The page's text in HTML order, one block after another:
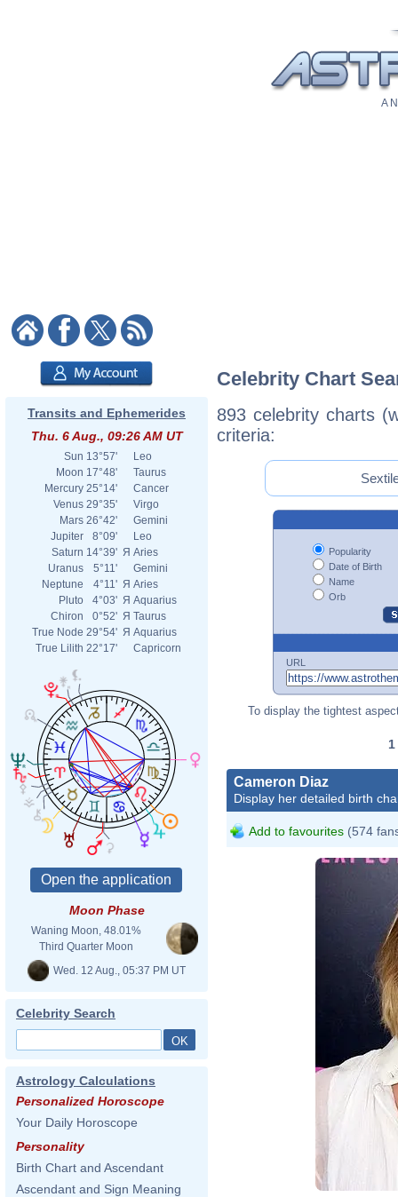
A
Transits and Ephemerides
Thu. 6 Aug., 09:26 AM UT
Sun 13°57'
Leo
Moon 17°48'
Taurus
Mercury 25°14'
Cancer
Venus 29°35'
Virgo
Mars 26°42'
Gemini
Jupiter
8°09'
Leo
Saturn 14°39' Я Aries
Uranus
5°11'
Gemini
Neptune
4°11' Я Aries
Pluto
4°03' Я Aquarius
Chiron
0°52' Я Taurus
True Node 29°54' Я Aquarius
True Lilith 22°17' Capricorn
Moon Phase
Waning Moon, 48.01%
Third Quarter Moon
Wed. 12 Aug., 05:37 PM UT
Celebrity Search
Astrology Calculations
Personalized Horoscope
Your Daily Horoscope
Personality
Birth Chart and Ascendant
Ascendant and Sign Meaning
Celebrity Chart
893 celebrity charts
criteria:
Popularity
Date of Birth
Name
Orb
URL
To display the tightest
1
Cameron Diaz
Display her detailed birth
Add to favourites (574